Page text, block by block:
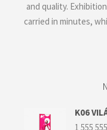
and quality.
carried in minutes,
K06
1 555 555